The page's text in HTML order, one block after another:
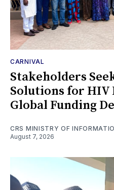
CARNIVAL
Stakeholders
Solutions for HIV
Global Funding
CRS MINISTRY OF
August 7, 2026